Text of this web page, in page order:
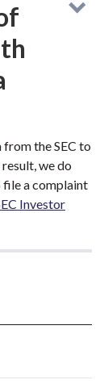
the SEC to
we do
file a complaint
Investor